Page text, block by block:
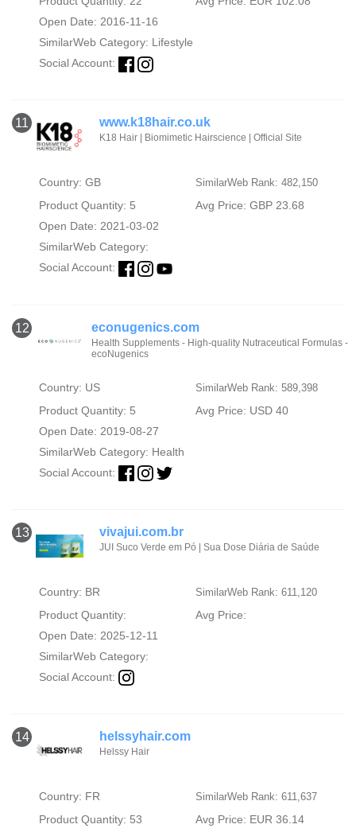
Open Date: 2016-11-16
SimilarWeb Category: Lifestyle
Social Account:
11 www.k18hair.co.uk
K18 Hair | Biomimetic Hairscience | Official Site
Country: GB SimilarWeb Rank: 482,150
Product Quantity: 5
Avg Price: GBP 23.68
Open Date: 2021-03-02
SimilarWeb Category:
Social Account:
12 econugenics.com
Health Supplements - High-quality Nutraceutical Formulas -
ecoNugenics
Country: US SimilarWeb Rank: 589,398
Product Quantity: 5
Avg Price: USD 40
Open Date: 2019-08-27
SimilarWeb Category: Health
Social Account:
13 vivajui.com.br
JUI Suco Verde em Pó | Sua Dose Diária de Saúde
Country: BR SimilarWeb Rank: 611,120
Product Quantity:
Avg Price:
Open Date: 2025-12-11
SimilarWeb Category:
Social Account:
14 helssyhair.com
Helssy Hair
Country: FR SimilarWeb Rank: 611,637
Product Quantity: 53
Avg Price: EUR 36.14